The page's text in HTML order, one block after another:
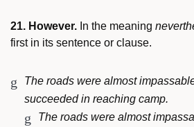
21. However. In the meaning
first in its sentence or clause.
The roads were almost
succeeded in reaching camp.
The roads were almost